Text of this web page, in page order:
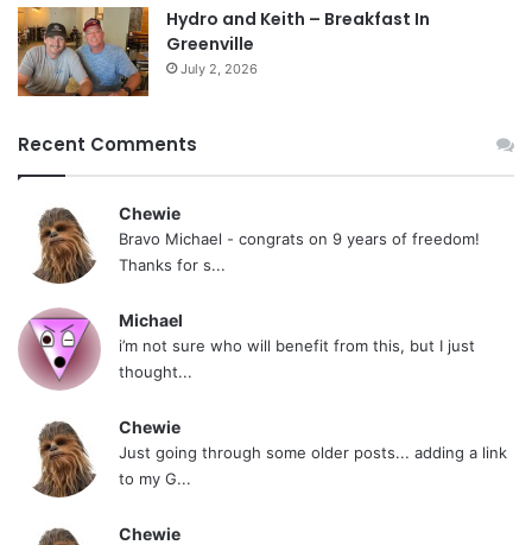
Hydro and Keith – Breakfast In
Greenville
July 2, 2026
Recent Comments
Chewie
Bravo Michael - congrats on 9 years of freedom!
Thanks for s...
Michael
i’m not sure who will benefit from this, but I just
thought...
Chewie
Just going through some older posts... adding a link
to my G...
Chewie